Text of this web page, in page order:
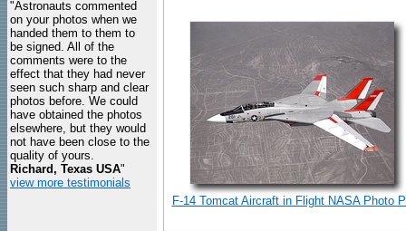
"Astronauts commented
on your photos when we
handed them to them to
be signed. All of the
comments were to the
effect that they had never
seen such sharp and clear
photos before. We could
have obtained the photos
elsewhere, but they would
not have been close to the
quality of yours.
Richard, Texas USA"
view more testimonials
F-14 Tomcat Aircraft in Flight NASA Photo